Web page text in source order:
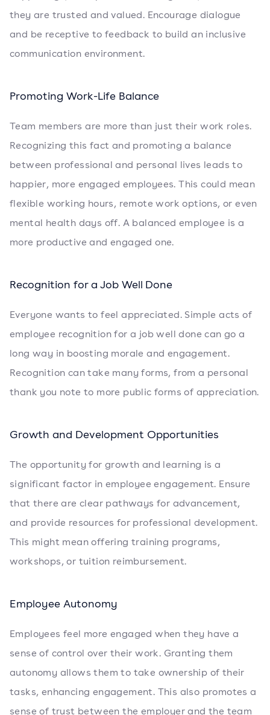
they are trusted and valued. Encourage dialogue
and be receptive to feedback to build an inclusive
communication environment.
Promoting Work-Life Balance
Team members are more than just their work roles.
Recognizing this fact and promoting a balance
between professional and personal lives leads to
happier, more engaged employees. This could mean
flexible working hours, remote work options, or even
mental health days off. A balanced employee is a
more productive and engaged one.
Recognition for a Job Well Done
Everyone wants to feel appreciated. Simple acts of
employee recognition for a job well done can go a
long way in boosting morale and engagement.
Recognition can take many forms, from a personal
thank you note to more public forms of appreciation.
Growth and Development Opportunities
The opportunity for growth and learning is a
significant factor in employee engagement. Ensure
that there are clear pathways for advancement,
and provide resources for professional development.
This might mean offering training programs,
workshops, or tuition reimbursement.
Employee Autonomy
Employees feel more engaged when they have a
sense of control over their work. Granting them
autonomy allows them to take ownership of their
tasks, enhancing engagement. This also promotes a
sense of trust between the employer and the team